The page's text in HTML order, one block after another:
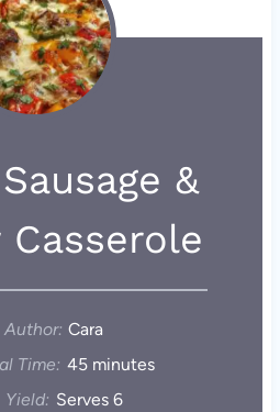
&
Casserole
Author: Cara
Time: 45 minutes
Yield: Serves 6